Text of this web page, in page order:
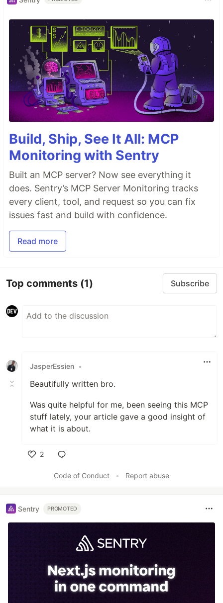
Build, Ship, See It All: MCP
Monitoring with Sentry
Built an MCP server? Now see everything it
does. Sentry’s MCP Server Monitoring tracks
every client, tool, and request so you can fix
issues fast and build with confidence.
Read more
Top comments (1) Subscribe
JasperEssien •
Beautifully written bro.
Was quite helpful for me, been seeing this MCP
stuff lately, your article gave a good insight of
what it is about.
2
Code of Conduct
• Report abuse
Sentry PROMOTED